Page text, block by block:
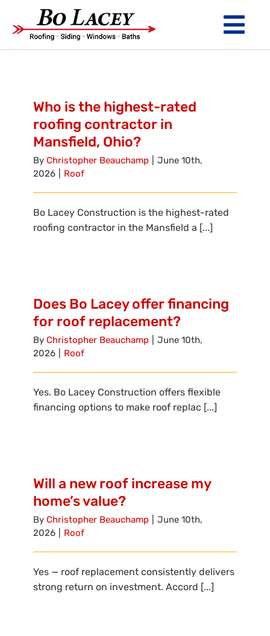
content
WINDOWS
BATHS
Financing
Employment
Who is the highest-rated
roofing contractor in
Mansfield, Ohio?
By Christopher Beauchamp
June 10th,
2026
Roof
Bo Lacey Construction is the highest-rated
roofing contractor in the Mansfield a [...]
Does Bo Lacey offer financing
for roof replacement?
By Christopher Beauchamp
June 10th,
2026
Roof
Yes. Bo Lacey Construction offers flexible
financing options to make roof replac [...]
Will a new roof increase my
home’s value?
By Christopher Beauchamp
June 10th,
2026
Roof
Yes — roof replacement consistently delivers
strong return on investment. Accord [...]